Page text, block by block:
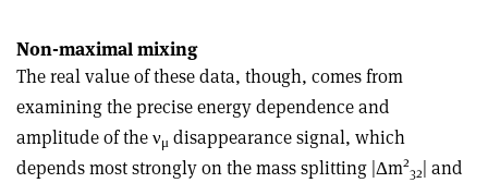
Non-maximal mixing
The real value of these data, though, comes from
examining the precise energy dependence and
amplitude of the νμ disappearance signal, which
depends most strongly on the mass splitting |Δm2
32| and